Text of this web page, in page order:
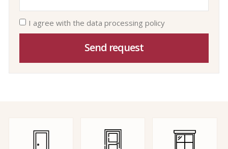
I agree with the data processing policy
Send request